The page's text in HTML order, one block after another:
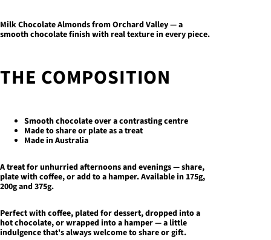
Milk Chocolate Almondsfrom Orchard Valley — a
smooth chocolate finish with real texture in every piece.
THE COMPOSITION
Smooth chocolate over a contrasting centre
Made to share or plate as a treat
Made in Australia
A treat for unhurried afternoons and evenings — share,
plate with coffee, or add to a hamper.Available in 175g,
200g and 375g.
Perfect with coffee, plated for dessert, dropped into a
hot chocolate, or wrapped into a hamper — a little
indulgence that's always welcome to share or gift.